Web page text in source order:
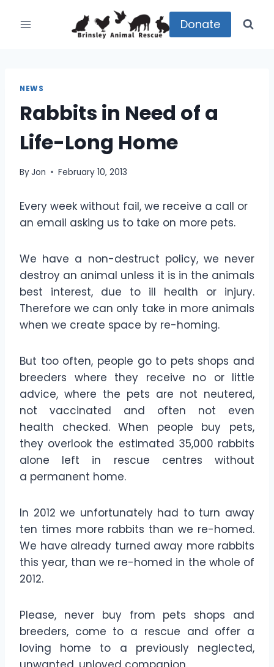
Donate
NEWS
Rabbits in Need of a
Life-Long Home
ByJon February 10, 2013
Every week without fail, we receive a call or
an email asking us to take on more pets.
We have a non-destruct policy, we never
destroy an animal unless it is in the animals
best interest, due to ill health or injury.
Therefore we can only take in more animals
when we create space by re-homing.
But too often, people go to pets shops and
breeders where they receive no or little
advice, where the pets are not neutered,
not vaccinated and often not even
health checked. When people buy pets,
they overlook the estimated 35,000 rabbits
alone left in rescue centres without
a permanent home.
In 2012 we unfortunately had to turn away
ten times more rabbits than we re-homed.
We have already turned away more rabbits
this year, than we re-homed in the whole of
2012.
Please, never buy from pets shops and
breeders, come to a rescue and offer a
loving home to a previously neglected,